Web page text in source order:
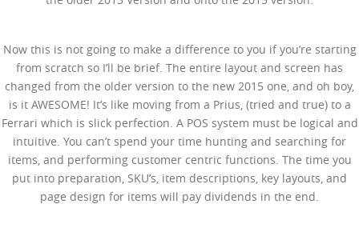
Now this is not going to make a difference to you if you’re starting
from scratch so I’ll be brief. The entire layout and screen has
changed from the older version to the new 2015 one, and oh boy,
is it AWESOME! It’s like moving from a Prius, (tried and true) to a
Ferrari which is slick perfection. A POS system must be logical and
intuitive. You can’t spend your time hunting and searching for
items, and performing customer centric functions. The time you
put into preparation, SKU’s, item descriptions, key layouts, and
page design for items will pay dividends in the end.